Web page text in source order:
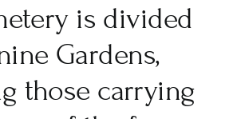
is divided
Gardens,
those carrying